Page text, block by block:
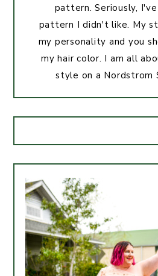
pattern. Seriously,
pattern I didn't like. My
my personality and you
my hair color. I am all
style on a Nordstrom